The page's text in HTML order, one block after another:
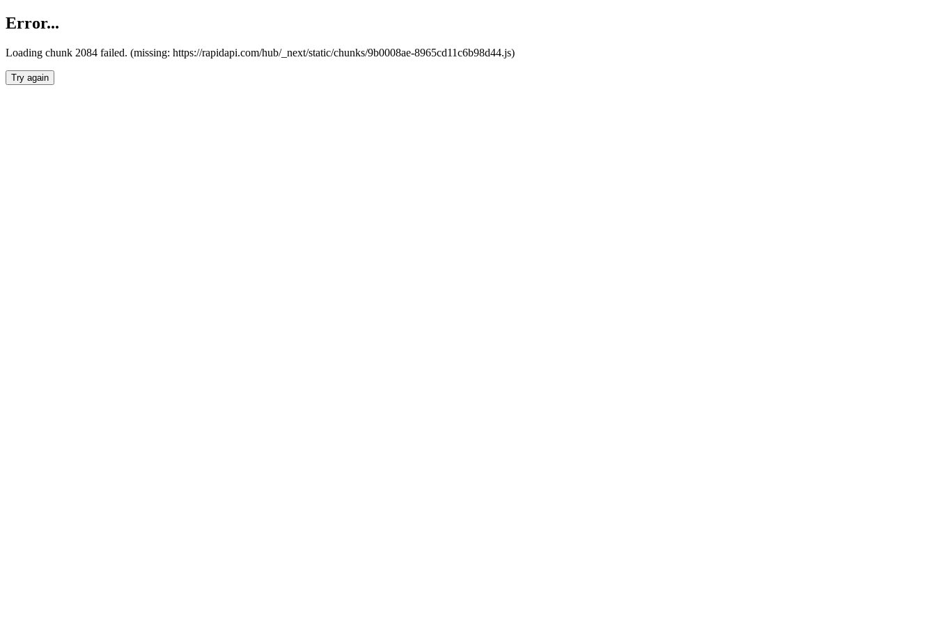
Error...
Loading chunk 2084 failed. (missing: https://rapidapi.com/hub/_next/static/chunks/9b0008ae-8965cd11c6b98d44.js)
Try again